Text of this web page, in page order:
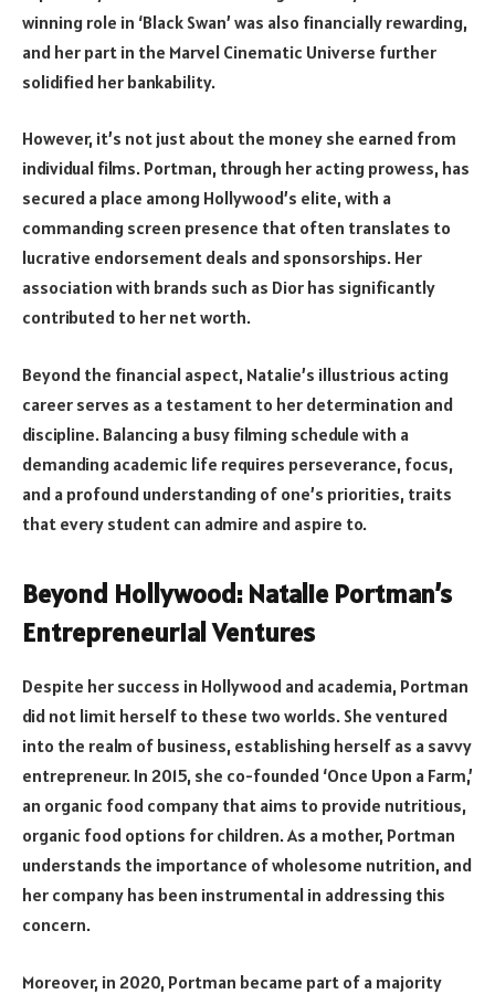
winning role in ‘Black Swan’ was also financially rewarding,
and her part in the Marvel Cinematic Universe further
solidified her bankability.
However, it’s not just about the money she earned from
individual films. Portman, through her acting prowess, has
secured a place among Hollywood’s elite, with a
commanding screen presence that often translates to
lucrative endorsement deals and sponsorships. Her
association with brands such as Dior has significantly
contributed to her net worth.
Beyond the financial aspect, Natalie’s illustrious acting
career serves as a testament to her determination and
discipline. Balancing a busy filming schedule with a
demanding academic life requires perseverance, focus,
and a profound understanding of one’s priorities, traits
that every student can admire and aspire to.
Beyond Hollywood: Natalie Portman’s
Entrepreneurial Ventures
Despite her success in Hollywood and academia, Portman
did not limit herself to these two worlds. She ventured
into the realm of business, establishing herself as a savvy
entrepreneur. In 2015, she co-founded ‘Once Upon a Farm,’
an organic food company that aims to provide nutritious,
organic food options for children. As a mother, Portman
understands the importance of wholesome nutrition, and
her company has been instrumental in addressing this
concern.
Moreover, in 2020, Portman became part of a majority